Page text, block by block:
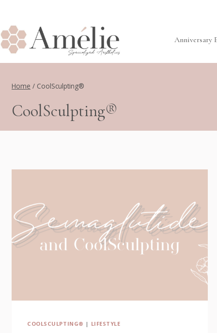
content
Anniversary
Home / CoolSculpting®
CoolSculpting®
COOLSCULPTING® | LIFESTYLE